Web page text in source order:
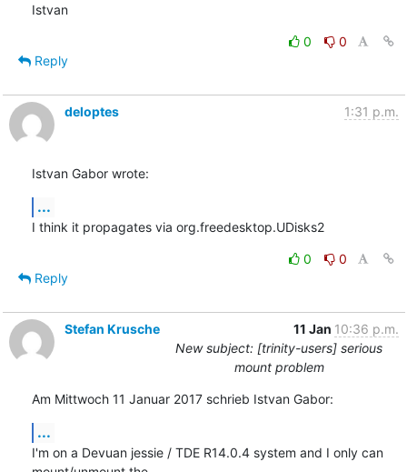
Istvan
0
0
Reply
deloptes 1:31 p.m.
Istvan Gabor wrote:
...
I think it propagates via org.freedesktop.UDisks2
0
0
Reply
Stefan Krusche 11 Jan 10:36 p.m.
New subject: [trinity-users] serious
mount problem
Am Mittwoch 11 Januar 2017 schrieb Istvan Gabor:
...
I'm on a Devuan jessie / TDE R14.0.4 system and I only can